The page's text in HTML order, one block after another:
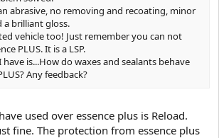
abrasive, no removing and recoating, minor
a brilliant gloss.
vehicle too! Just remember you can not
PLUS. It is a LSP.
is...How do waxes and sealants behave
Any feedback?
used over essence plus is Reload.
fine. The protection from essence plus